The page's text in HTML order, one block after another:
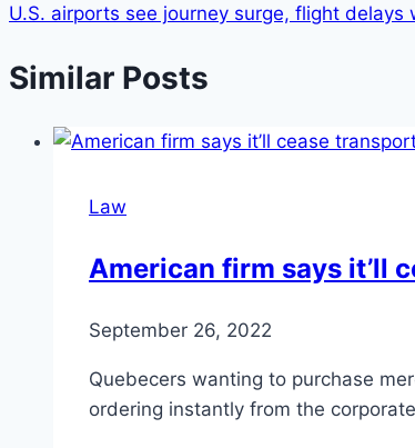
U.S. airports see journey surge, flight
Similar Posts
Law
American firm says it’ll
September 26, 2022
Quebecers wanting to purchase
ordering instantly from the